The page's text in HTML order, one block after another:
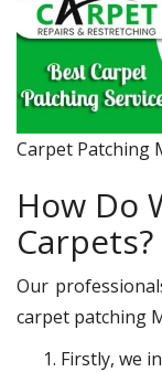
Carpet Patching
How Do
Carpets?
Our
carpet patching
Firstly, we